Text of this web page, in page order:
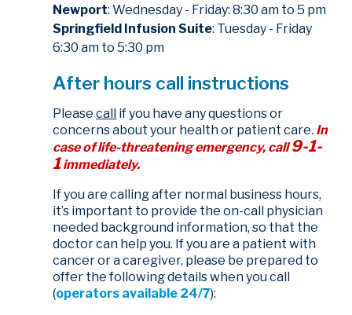
Newport: Wednesday - Friday: 8:30 am to 5 pm
Springfield Infusion Suite: Tuesday - Friday
6:30 am to 5:30 pm
After hours call instructions
Pleasecall if you have any questions or
concerns about your health or patient care. In
case of life-threatening emergency, call9-1-
1immediately.
If you are calling after normal business hours,
it’s important to provide the on-call physician
needed background information, so that the
doctor can help you. If you are a patient with
cancer or a caregiver, please be prepared to
offer the following details when you call
(operators available 24/7):